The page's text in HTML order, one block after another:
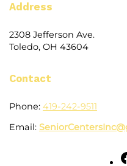
Address
2308 Jefferson Ave.
Toledo, OH 43604
Contact
Phone: 419-242-9511
Email: